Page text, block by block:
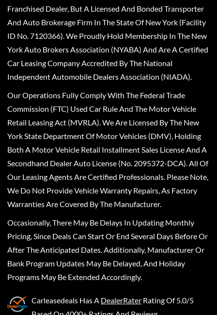
Franchised Dealer, But A Licensed And Bonded Transporter
And Auto Brokerage Firm In The State Of New York (Facility
ID No. 7120366). We Proudly Hold Membership In The New
York Auto Brokers Association (NYABA) And Are A Certified
Car Leasing Company Accredited By The National
Independent Automobile Dealers Association (NIADA).
Our Operations Fully Comply With The Federal Trade
Commission (FTC) Used Car Rule And The Motor Vehicle
Retail Leasing Act (MVRLA). We Are Licensed By The New
York State Department Of Motor Vehicles (DMV), Holding
Both A Motor Vehicle Retail Installment Sales License And A
Secondhand Dealer Auto License (No. 2095372-DCA). All Of
Our Leasing Agents Are Certified Professionals. Please Note,
We Do Not Provide Vehicle Warranty Repairs, As Factory
Warranties Are Covered By The Manufacturer.
Occasionally, There May Be Delays In Updating Monthly
Pricing, Since Deals Can Start Or End Several Days Before Or
After The Anticipated Dates. Additionally, Manufacturer Or
Bank Program Updates May Be Delayed, And Holiday
Programs May Be Extended Accordingly.
Carleasedeals Has A DealerRater Rating Of 5.0/5